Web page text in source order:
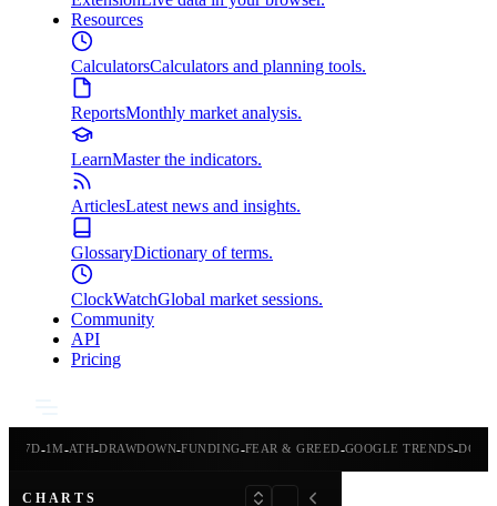
Resources
CalculatorsCalculators and planning tools.
ReportsMonthly market analysis.
LearnMaster the indicators.
ArticlesLatest news and insights.
GlossaryDictionary of terms.
ClockWatchGlobal market sessions.
Community
API
Pricing
7D-1M-ATH-DRAWDOWN-FUNDING-FEAR & GREED-GOOGLE TRENDS-
CHARTS